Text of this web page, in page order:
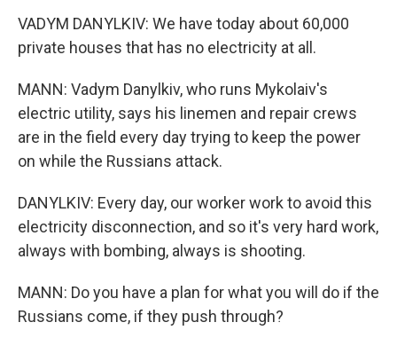
VADYM DANYLKIV: We have today about 60,000
private houses that has no electricity at all.
MANN: Vadym Danylkiv, who runs Mykolaiv's
electric utility, says his linemen and repair crews
are in the field every day trying to keep the power
on while the Russians attack.
DANYLKIV: Every day, our worker work to avoid this
electricity disconnection, and so it's very hard work,
always with bombing, always is shooting.
MANN: Do you have a plan for what you will do if the
Russians come, if they push through?